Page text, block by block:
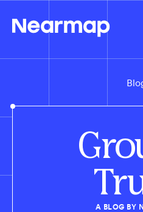
A BLOG BY